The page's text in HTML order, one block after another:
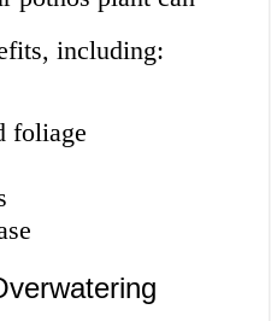
including:
foliage